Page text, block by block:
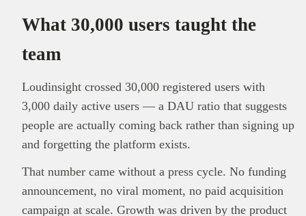
What 30,000 users taught the
team
Loudinsight crossed 30,000 registered users with
3,000 daily active users — a DAU ratio that suggests
people are actually coming back rather than signing up
and forgetting the platform exists.
That number came without a press cycle. No funding
announcement, no viral moment, no paid acquisition
campaign at scale. Growth was driven by the product